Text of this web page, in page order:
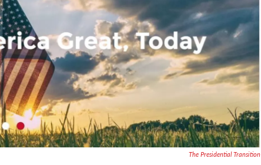
The Presidential Transition